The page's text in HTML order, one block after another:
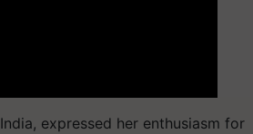
expressed her enthusiasm for